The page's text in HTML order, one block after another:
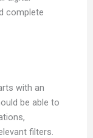
complete
with an
be able to
filters.